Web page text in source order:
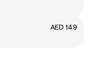
AED 149